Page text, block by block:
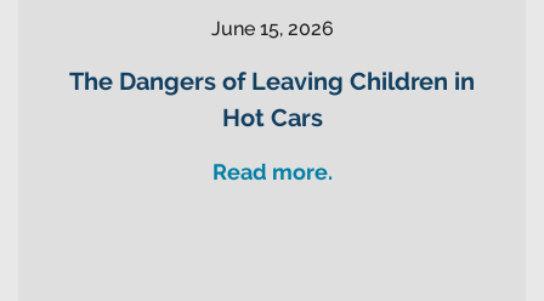
June 15, 2026
The Dangers of Leaving Children in
Hot Cars
Read more.